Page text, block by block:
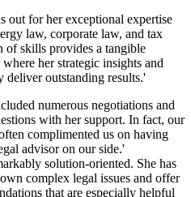
out for her exceptional expertise
law, corporate law, and tax
of skills provides a tangible
her strategic insights and
deliver outstanding results.'
numerous negotiations and
with her support. In fact, our
complimented us on having
advisor on our side.'
solution-oriented. She has
complex legal issues and offer
that are especially helpful